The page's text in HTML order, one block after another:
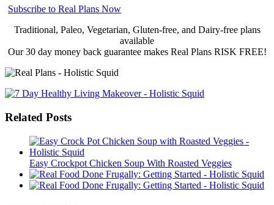
Subscribe to Real Plans Now
Traditional, Paleo, Vegetarian, Gluten-free, and Dairy-free plans
available
Our 30 day money back guarantee makes Real Plans RISK FREE!
Related Posts
Easy Crockpot Chicken Soup With Roasted Veggies